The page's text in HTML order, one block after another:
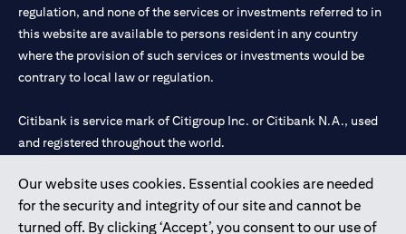
Our website uses cookies. Essential cookies are needed
for the security and integrity of our site and cannot be
turned off. By clicking ‘Accept’, you consent to our use of
regulation, and none of the services or investments referred to in
this website are available to persons resident in any country
where the provision of such services or investments would be
contrary to local law or regulation.
Citibank is service mark of Citigroup Inc. or Citibank N.A., used
and registered throughout the world.
Citibank N.A. UAE is registered with Central Bank of UAE under
license numbers 202563 for Al Wasl Branch Dubai, 531989 for
Mall of the Emirates Branch Dubai, and CN-1002019 for Abu